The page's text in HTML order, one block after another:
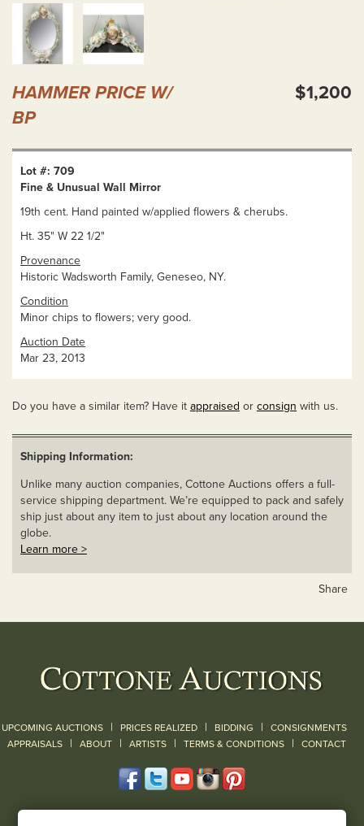
HAMMER PRICE W/
BP
$1,200
Lot #: 709
Fine & Unusual Wall Mirror
19th cent. Hand painted w/applied flowers & cherubs.
Ht. 35" W 22 1/2"
Provenance
Historic Wadsworth Family, Geneseo, NY.
Condition
Minor chips to flowers; very good.
Auction Date
Mar 23, 2013
Do you have a similar item? Have it appraised or consign with us.
Shipping Information:
Unlike many auction companies, Cottone Auctions offers a full-
service shipping department. We’re equipped to pack and safely
ship just about any item to just about any location around the
globe.
Learn more >
Share
UPCOMING AUCTIONS | PRICES REALIZED | BIDDING | CONSIGNMENTS
APPRAISALS | ABOUT | ARTISTS | TERMS & CONDITIONS | CONTACT